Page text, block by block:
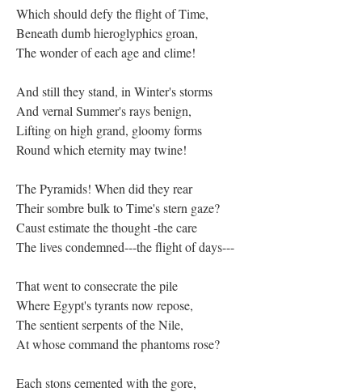
Which should defy the flight of Time,
Beneath dumb hieroglyphics groan,
The wonder of each age and clime!
And still they stand, in Winter's storms
And vernal Summer's rays benign,
Lifting on high grand, gloomy forms
Round which eternity may twine!
The Pyramids! When did they rear
Their sombre bulk to Time's stern gaze?
Caust estimate the thought -the care
The lives condemned---the flight of days---
That went to consecrate the pile
Where Egypt's tyrants now repose,
The sentient serpents of the Nile,
At whose command the phantoms rose?
Each stons cemented with the gore,